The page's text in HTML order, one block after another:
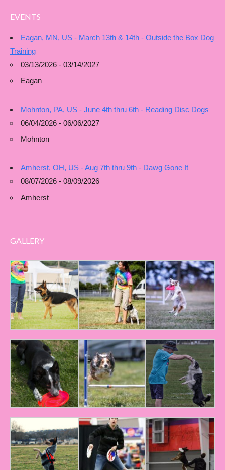
EVENTS
Eagan, MN, US - March 13th & 14th - Outside the Box Dog
Training
03/13/2026 - 03/14/2027
Eagan
Mohnton, PA, US - June 4th thru 6th - Reading Disc Dogs
06/04/2026 - 06/06/2027
Mohnton
Amherst, OH, US - Aug 7th thru 9th - Dawg Gone It
08/07/2026 - 08/09/2026
Amherst
GALLERY